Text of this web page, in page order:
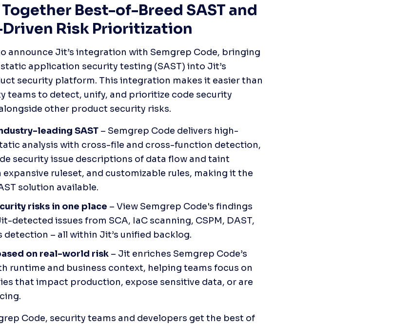
Best-of-Breed SAST and
Risk Prioritization
announce Jit’s integration with Semgrep Code, bringing
application security testing (SAST) into Jit’s
security platform. This integration makes it easier than
teams to detect, unify, and prioritize code security
other product security risks.
leading SAST – Semgrep Code delivers high-
analysis with cross-file and cross-function detection,
security issue descriptions of data flow and taint
expansive ruleset, and customizable rules, making it the
solution available.
risks in one place – View Semgrep Code's findings
detected issues from SCA, IaC scanning, CSPM, DAST,
detection – all within Jit’s unified backlog.
on real-world risk – Jit enriches Semgrep Code’s
runtime and business context, helping teams focus on
that impact production, expose sensitive data, or are
Code, security teams and developers get the best of